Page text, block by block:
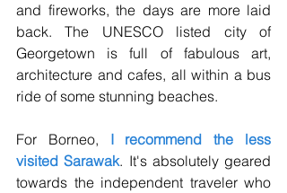
and fireworks, the days are more laid
back. The UNESCO listed city of
Georgetown is full of fabulous art,
architecture and cafes, all within a bus
ride of some stunning beaches.
For Borneo, I recommend the less
visited Sarawak. It's absolutely geared
towards the independent traveler who